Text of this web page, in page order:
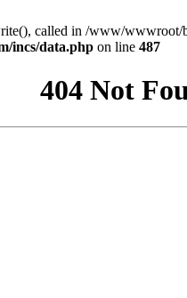
called in /www/wwwroot/
incs/data.php on line 487
404 Not